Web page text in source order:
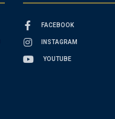
FACEBOOK
INSTAGRAM
YOUTUBE